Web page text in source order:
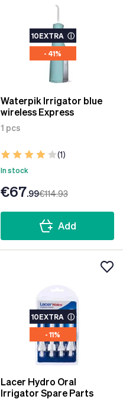
10EXTRA ⓘ
- 41%
Waterpik Irrigator blue
wireless Express
1 pcs
(1)
In stock
€67.99€114.93
Add
10EXTRA ⓘ
- 11%
Lacer Hydro Oral
Irrigator Spare Parts